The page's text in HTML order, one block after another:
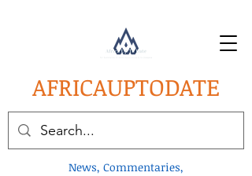
AFRICAUPTODATE
News, Commentaries,